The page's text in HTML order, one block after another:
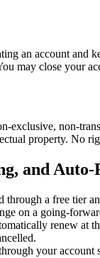
an account and
may close your
exclusive, non-
property. No
and Auto-
through a free tier
on a going-
renew at
your